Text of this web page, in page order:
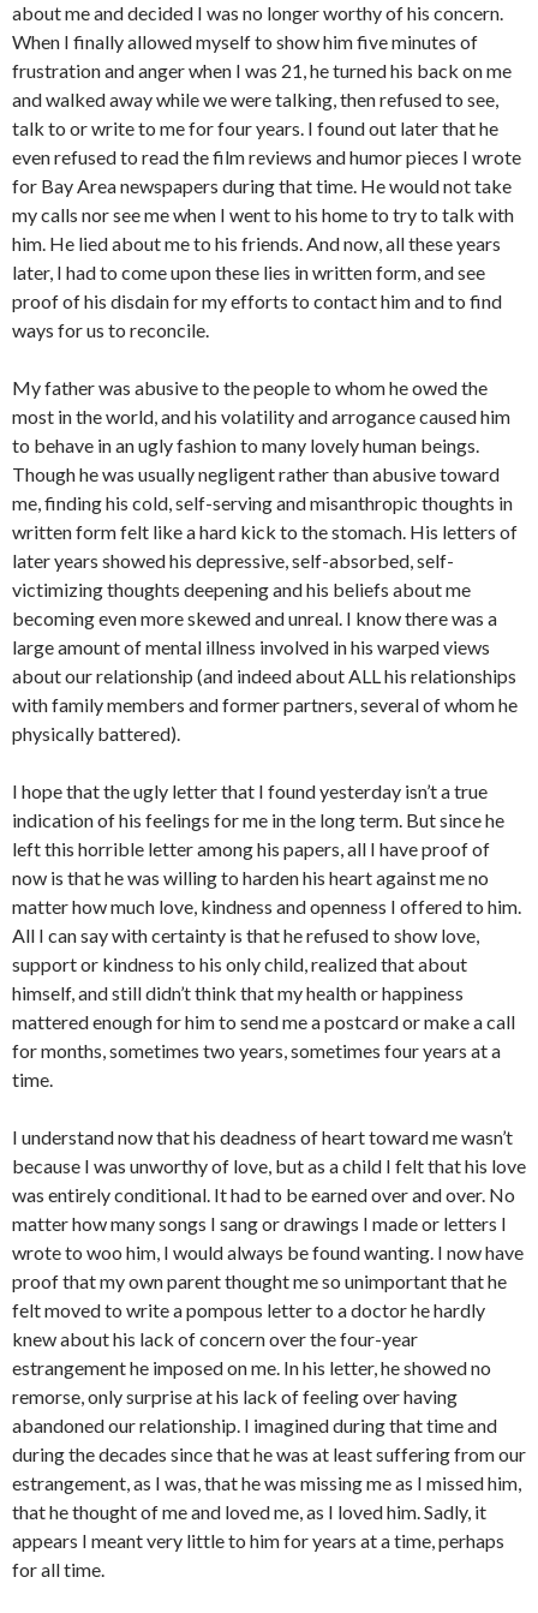
about me and decided I was no longer worthy of his concern.
When I finally allowed myself to show him five minutes of
frustration and anger when I was 21, he turned his back on me
and walked away while we were talking, then refused to see,
talk to or write to me for four years. I found out later that he
even refused to read the film reviews and humor pieces I wrote
for Bay Area newspapers during that time. He would not take
my calls nor see me when I went to his home to try to talk with
him. He lied about me to his friends. And now, all these years
later, I had to come upon these lies in written form, and see
proof of his disdain for my efforts to contact him and to find
ways for us to reconcile.
My father was abusive to the people to whom he owed the
most in the world, and his volatility and arrogance caused him
to behave in an ugly fashion to many lovely human beings.
Though he was usually negligent rather than abusive toward
me, finding his cold, self-serving and misanthropic thoughts in
written form felt like a hard kick to the stomach. His letters of
later years showed his depressive, self-absorbed, self-
victimizing thoughts deepening and his beliefs about me
becoming even more skewed and unreal. I know there was a
large amount of mental illness involved in his warped views
about our relationship (and indeed about ALL his relationships
with family members and former partners, several of whom he
physically battered).
I hope that the ugly letter that I found yesterday isn’t a true
indication of his feelings for me in the long term. But since he
left this horrible letter among his papers, all I have proof of
now is that he was willing to harden his heart against me no
matter how much love, kindness and openness I offered to him.
All I can say with certainty is that he refused to show love,
support or kindness to his only child, realized that about
himself, and still didn’t think that my health or happiness
mattered enough for him to send me a postcard or make a call
for months, sometimes two years, sometimes four years at a
time.
I understand now that his deadness of heart toward me wasn’t
because I was unworthy of love, but as a child I felt that his love
was entirely conditional. It had to be earned over and over. No
matter how many songs I sang or drawings I made or letters I
wrote to woo him, I would always be found wanting. I now have
proof that my own parent thought me so unimportant that he
felt moved to write a pompous letter to a doctor he hardly
knew about his lack of concern over the four-year
estrangement he imposed on me. In his letter, he showed no
remorse, only surprise at his lack of feeling over having
abandoned our relationship. I imagined during that time and
during the decades since that he was at least suffering from our
estrangement, as I was, that he was missing me as I missed him,
that he thought of me and loved me, as I loved him. Sadly, it
appears I meant very little to him for years at a time, perhaps
for all time.